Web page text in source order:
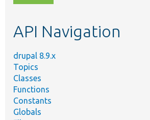
topic,
API Navigation
drupal 8.9.x
Topics
Classes
Functions
Constants
Globals